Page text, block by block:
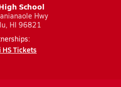
School
Hwy
HI 96821
HS Tickets